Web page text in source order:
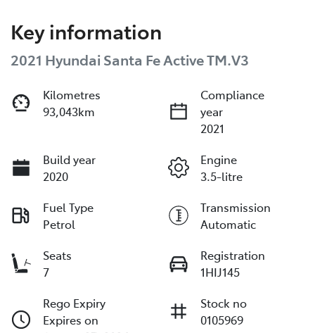
Key information
2021 Hyundai Santa Fe Active TM.V3
Kilometres
93,043km
Compliance
year
2021
Build year
2020
Engine
3.5-litre
Fuel Type
Petrol
Transmission
Automatic
Seats
7
Registration
1HIJ145
Rego Expiry
Expires on
Stock no
0105969